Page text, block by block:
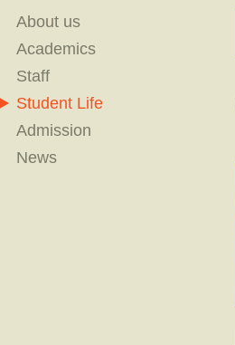
About us
Academics
Staff
Student Life
Admission
News